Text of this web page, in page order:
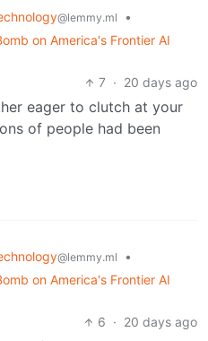
@lemmy.ml
•
on America's Frontier AI
7 · 20 days ago
eager to clutch at your
of people had been
@lemmy.ml
•
on America's Frontier AI
6 · 20 days ago